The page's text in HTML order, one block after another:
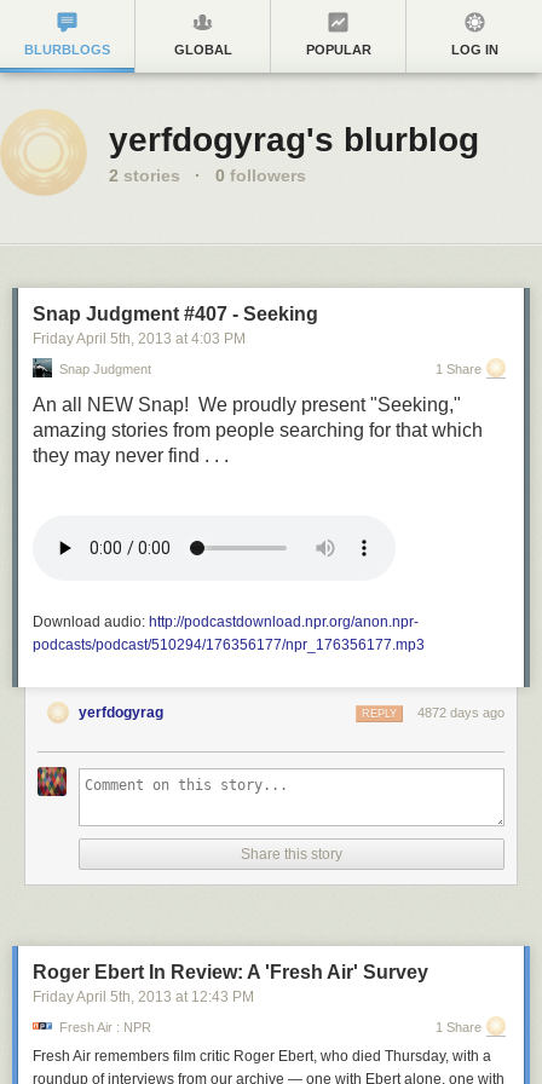
BLURBLOGS GLOBAL POPULAR LOG IN
yerfdogyrag's blurblog
2 stories · 0 followers
Snap Judgment #407 - Seeking
Friday April 5th, 2013 at 4:03 PM
Snap Judgment 1 Share
An all NEW Snap! We proudly present "Seeking,"
amazing stories from people searching for that which
they may never find . . .
Download audio: http://podcastdownload.npr.org/anon.npr-
podcasts/podcast/510294/176356177/npr_176356177.mp3
yerfdogyrag 4872 days ago
REPLY
Share this story
Roger Ebert In Review: A 'Fresh Air' Survey
Friday April 5th, 2013 at 12:43 PM
Fresh Air : NPR 1 Share
Fresh Air remembers film critic Roger Ebert, who died Thursday, with a
roundup of interviews from our archive — one with Ebert alone, one with